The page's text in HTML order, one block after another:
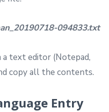
094833.txt
text editor (Notepad,
copy all the contents.
Entry